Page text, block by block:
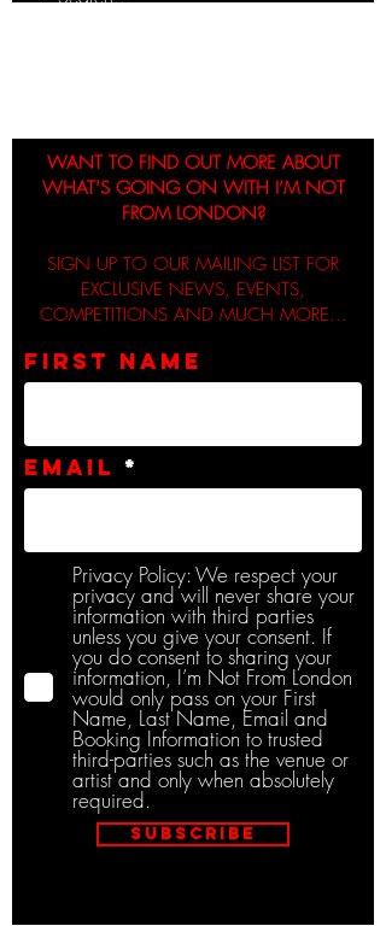
WANT TO FIND OUT MORE ABOUT
WHAT’S GOING ON WITH I’M NOT
FROM LONDON?
SIGN UP TO OUR MAILING LIST FOR
EXCLUSIVE NEWS, EVENTS,
COMPETITIONS AND MUCH MORE...
First name
Email
Privacy Policy: We respect your
privacy and will never share your
information with third parties
unless you give your consent. If
you do consent to sharing your
information, I’m Not From London
would only pass on your First
Name, Last Name, Email and
Booking Information to trusted
third-parties such as the venue or
artist and only when absolutely
required.
Subscribe